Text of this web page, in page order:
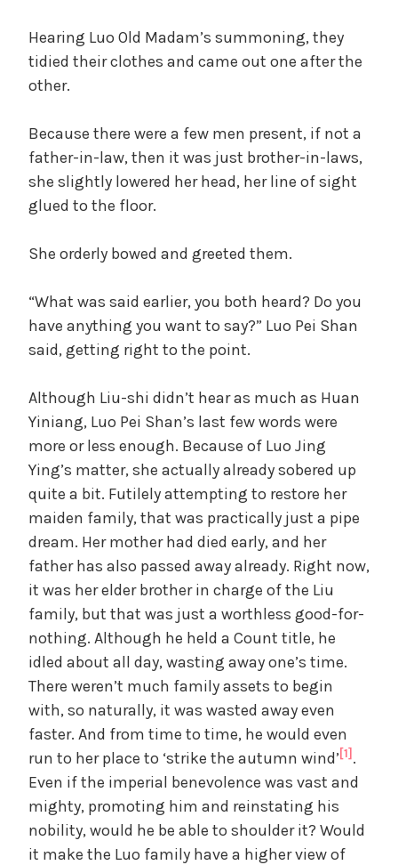
Hearing Luo Old Madam’s summoning, they
tidied their clothes and came out one after the
other.
Because there were a few men present, if not a
father-in-law, then it was just brother-in-laws,
she slightly lowered her head, her line of sight
glued to the floor.
She orderly bowed and greeted them.
“What was said earlier, you both heard? Do you
have anything you want to say?” Luo Pei Shan
said, getting right to the point.
Although Liu-shi didn’t hear as much as Huan
Yiniang, Luo Pei Shan’s last few words were
more or less enough. Because of Luo Jing
Ying’s matter, she actually already sobered up
quite a bit. Futilely attempting to restore her
maiden family, that was practically just a pipe
dream. Her mother had died early, and her
father has also passed away already. Right now,
it was her elder brother in charge of the Liu
family, but that was just a worthless good-for-
nothing. Although he held a Count title, he
idled about all day, wasting away one’s time.
There weren’t much family assets to begin
with, so naturally, it was wasted away even
faster. And from time to time, he would even
run to her place to ‘strike the autumn wind’ [1] .
Even if the imperial benevolence was vast and
mighty, promoting him and reinstating his
nobility, would he be able to shoulder it? Would
it make the Luo family have a higher view of